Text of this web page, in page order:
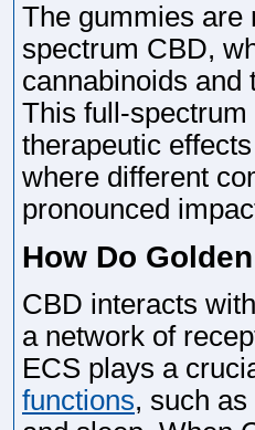
The gummies are
spectrum CBD,
cannabinoids and
This full-
therapeutic
where different
pronounced
How Do
CBD interacts
a network of
ECS plays a
functions, such